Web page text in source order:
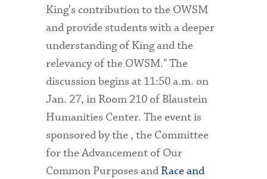
King's contribution to the OWSM
and provide students with a deeper
understanding of King and the
relevancy of the OWSM." The
discussion begins at 11:50 a.m. on
Jan. 27, in Room 210 of Blaustein
Humanities Center. The event is
sponsored by the , the Committee
for the Advancement of Our
Common Purposes andRace and